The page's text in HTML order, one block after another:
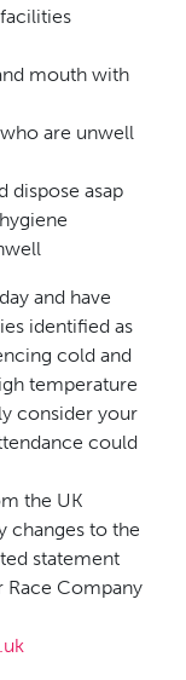
mouth with
are unwell
dispose asap
and have
identified as
cold and
temperature
consider your
could
the UK
changes to the
statement
Race Company